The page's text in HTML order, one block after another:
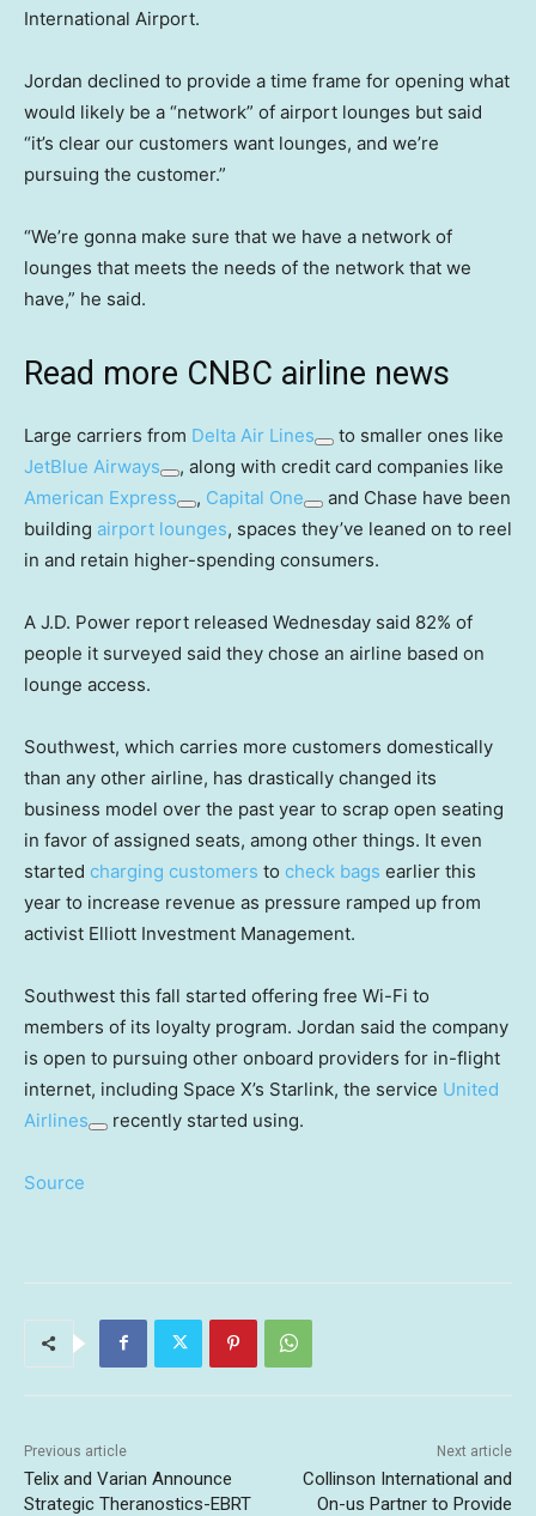
International Airport.
Jordan declined to provide a time frame for opening what
would likely be a “network” of airport lounges but said
“it’s clear our customers want lounges, and we’re
pursuing the customer.”
“We’re gonna make sure that we have a network of
lounges that meets the needs of the network that we
have,” he said.
Read more CNBC airline news
Large carriers from Delta Air Lines
to smaller ones like
JetBlue Airways
, along with credit card companies like
American Express
, Capital One
and Chase have been
building airport lounges, spaces they’ve leaned on to reel
in and retain higher-spending consumers.
A J.D. Power report released Wednesday said 82% of
people it surveyed said they chose an airline based on
lounge access.
Southwest, which carries more customers domestically
than any other airline, has drastically changed its
business model over the past year to scrap open seating
in favor of assigned seats, among other things. It even
started charging customers to check bags earlier this
year to increase revenue as pressure ramped up from
activist Elliott Investment Management.
Southwest this fall started offering free Wi-Fi to
members of its loyalty program. Jordan said the company
is open to pursuing other onboard providers for in-flight
internet, including Space X’s Starlink, the service United
Airlines
recently started using.
Source
Previous article
Telix and Varian Announce
Strategic Theranostics-EBRT
Next article
Collinson International and
On-us Partner to Provide